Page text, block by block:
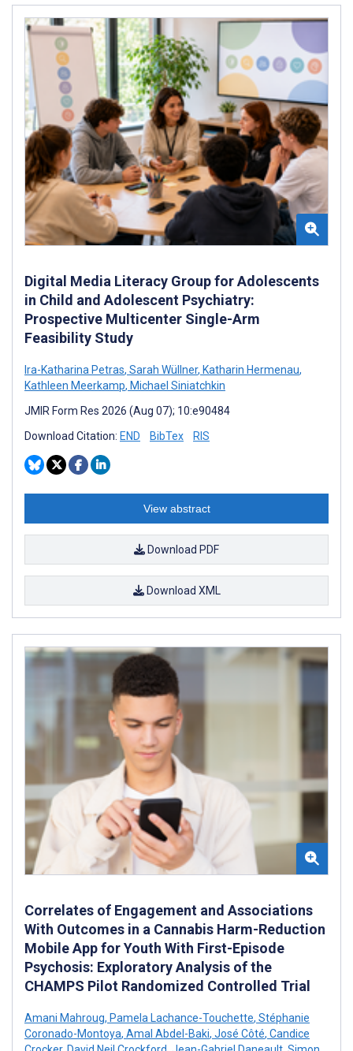
Digital Media Literacy Group for Adolescents
in Child and Adolescent Psychiatry:
Prospective Multicenter Single-Arm
Feasibility Study
Ira-Katharina Petras, Sarah Wüllner, Katharin Hermenau,
Kathleen Meerkamp, Michael Siniatchkin
JMIR Form Res 2026 (Aug 07); 10:e90484
Download Citation: END BibTex RIS
View abstract
Download PDF
Download XML
Correlates of Engagement and Associations
With Outcomes in a Cannabis Harm-Reduction
Mobile App for Youth With First-Episode
Psychosis: Exploratory Analysis of the
CHAMPS Pilot Randomized Controlled Trial
Amani Mahroug, Pamela Lachance-Touchette, Stéphanie
Coronado-Montoya, Amal Abdel-Baki, José Côté, Candice